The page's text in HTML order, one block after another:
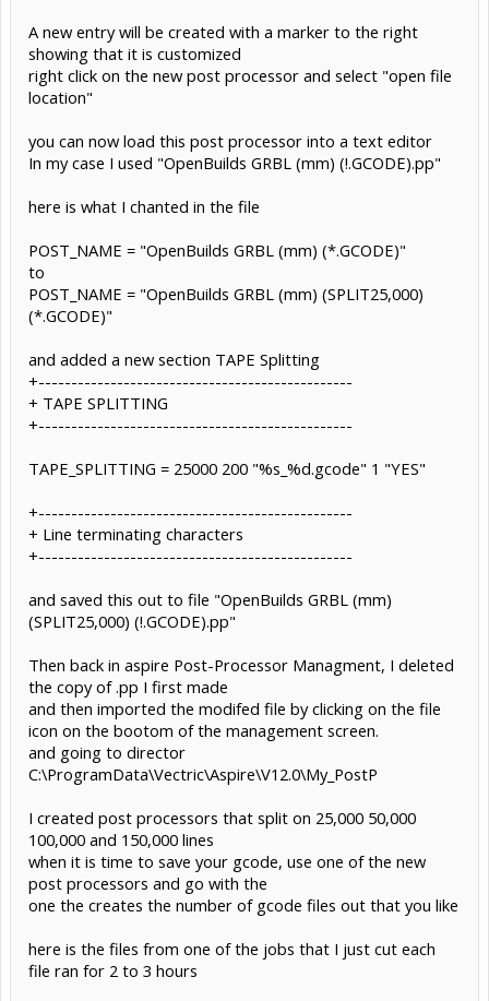
A new entry will be created with a marker to the right
showing that it is customized
right click on the new post processor and select "open file
location"
you can now load this post processor into a text editor
In my case I used "OpenBuilds GRBL (mm) (!.GCODE).pp"
here is what I chanted in the file
POST_NAME = "OpenBuilds GRBL (mm) (*.GCODE)"
to
POST_NAME = "OpenBuilds GRBL (mm) (SPLIT25,000)
(*.GCODE)"
and added a new section TAPE Splitting
+------------------------------------------------
+ TAPE SPLITTING
+------------------------------------------------
TAPE_SPLITTING = 25000 200 "%s_%d.gcode" 1 "YES"
+------------------------------------------------
+ Line terminating characters
+------------------------------------------------
and saved this out to file "OpenBuilds GRBL (mm)
(SPLIT25,000) (!.GCODE).pp"
Then back in aspire Post-Processor Managment, I deleted
the copy of .pp I first made
and then imported the modifed file by clicking on the file
icon on the bootom of the management screen.
and going to director
C:\ProgramData\Vectric\Aspire\V12.0\My_PostP
I created post processors that split on 25,000 50,000
100,000 and 150,000 lines
when it is time to save your gcode, use one of the new
post processors and go with the
one the creates the number of gcode files out that you like
here is the files from one of the jobs that I just cut each
file ran for 2 to 3 hours